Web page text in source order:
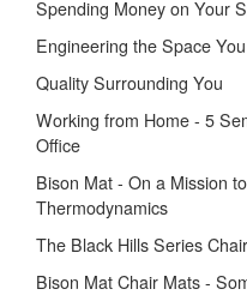
Spending Money on Your
Engineering the Space
Quality Surrounding You
Working from Home - 5
Office
Bison Mat - On a Mission
Thermodynamics
The Black Hills Series
Bison Mat Chair Mats -